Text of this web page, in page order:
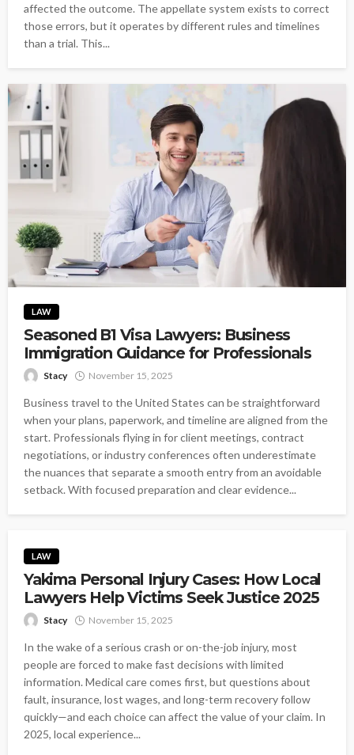
affected the outcome. The appellate system exists to correct
those errors, but it operates by different rules and timelines
than a trial. This...
LAW
Seasoned B1 Visa Lawyers: Business
Immigration Guidance for Professionals
Stacy November 15, 2025
Business travel to the United States can be straightforward
when your plans, paperwork, and timeline are aligned from the
start. Professionals flying in for client meetings, contract
negotiations, or industry conferences often underestimate
the nuances that separate a smooth entry from an avoidable
setback. With focused preparation and clear evidence...
LAW
Yakima Personal Injury Cases: How Local
Lawyers Help Victims Seek Justice 2025
Stacy November 15, 2025
In the wake of a serious crash or on-the-job injury, most
people are forced to make fast decisions with limited
information. Medical care comes first, but questions about
fault, insurance, lost wages, and long-term recovery follow
quickly—and each choice can affect the value of your claim. In
2025, local experience...